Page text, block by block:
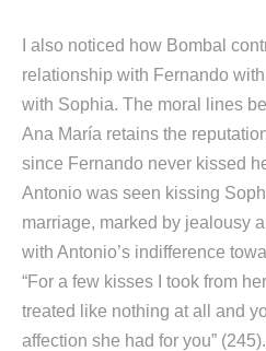
I also noticed how Bombal
relationship with Fernando
with Sophia. The moral lines
Ana María retains the
since Fernando never kissed
Antonio was seen kissing
marriage, marked by jealousy
with Antonio’s indifference
“For a few kisses I took from
treated like nothing at all and
affection she had for you”